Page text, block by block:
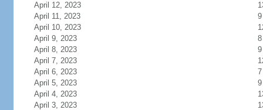
April 12, 2023
April 11, 2023
9
April 10, 2023
April 9, 2023
8
April 8, 2023
9
April 7, 2023
April 6, 2023
7
April 5, 2023
9
April 4, 2023
April 3, 2023